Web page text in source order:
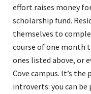
effort raises money
scholarship fund.
themselves to
course of one month
ones listed above, or
Cove campus. It’s
introverts: you can